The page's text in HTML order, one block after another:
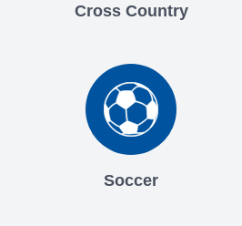
Cross Country
Soccer